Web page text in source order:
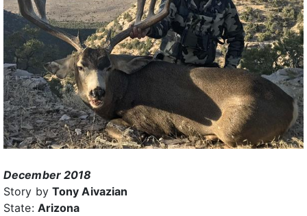
December 2018
Story by Tony Aivazian
State: Arizona